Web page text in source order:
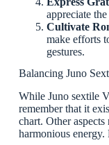
appreciate
Cultivate
make efforts
gestures.
Balancing Juno
While Juno sextile
remember that it
chart. Other
harmonious energy.